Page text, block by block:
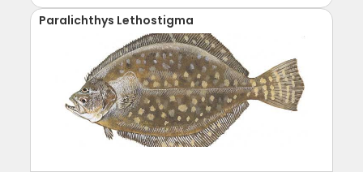
Paralichthys Lethostigma